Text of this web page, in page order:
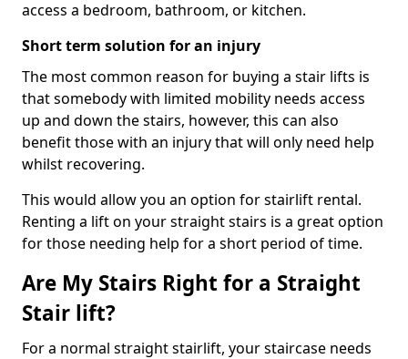
access a bedroom, bathroom, or kitchen.
Short term solution for an injury
The most common reason for buying a stair lifts is
that somebody with limited mobility needs access
up and down the stairs, however, this can also
benefit those with an injury that will only need help
whilst recovering.
This would allow you an option for stairlift rental.
Renting a lift on your straight stairs is a great option
for those needing help for a short period of time.
Are My Stairs Right for a Straight
Stair lift?
For a normal straight stairlift, your staircase needs